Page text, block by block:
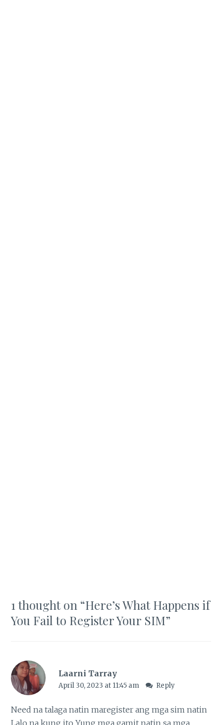
1 thought on “Here’s What Happens if
You Fail to Register Your SIM”
Laarni Tarray
April 30, 2023 at 11:45 am Reply
Need na talaga natin maregister ang mga sim natin
Lalo na kung ito Yung mga gamit natin sa mga